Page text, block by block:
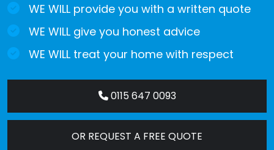
WE WILL provide you with a written quote
WE WILL give you honest advice
WE WILL treat your home with respect
0115 647 0093
OR REQUEST A FREE QUOTE